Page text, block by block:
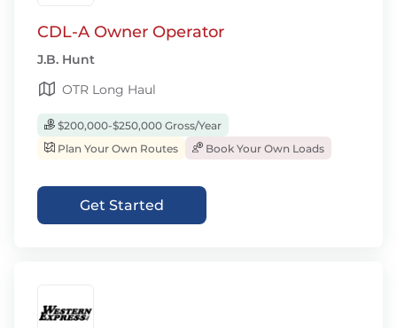
CDL-A Owner Operator
J.B. Hunt
OTR Long Haul
$200,000-$250,000 Gross/Year
Plan Your Own Routes
Book Your Own Loads
Get Started